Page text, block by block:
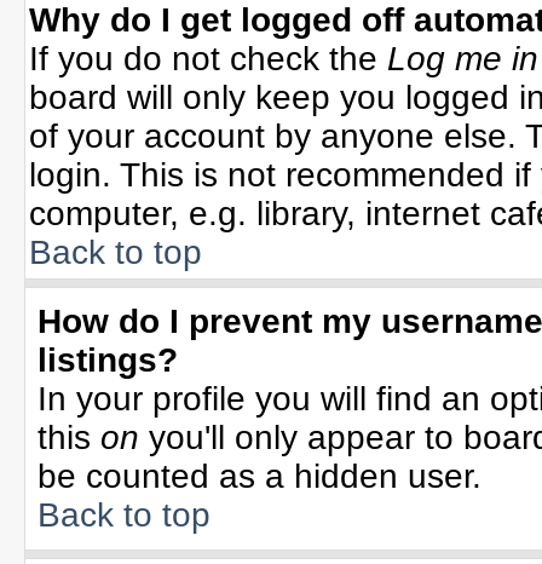
Why do I get logged off
If you do not check the Log me
board will only keep you logged
of your account by anyone else.
login. This is not recommended
computer, e.g. library, internet
Back to top
How do I prevent my
listings?
In your profile you will find an
this on you'll only appear to
be counted as a hidden user.
Back to top